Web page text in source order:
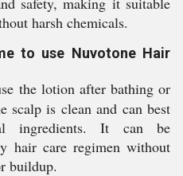
harsh chemicals.
to use Nuvotone Hair
the lotion after bathing or
scalp is clean and can best
ingredients. It can be
hair care regimen without
buildup.